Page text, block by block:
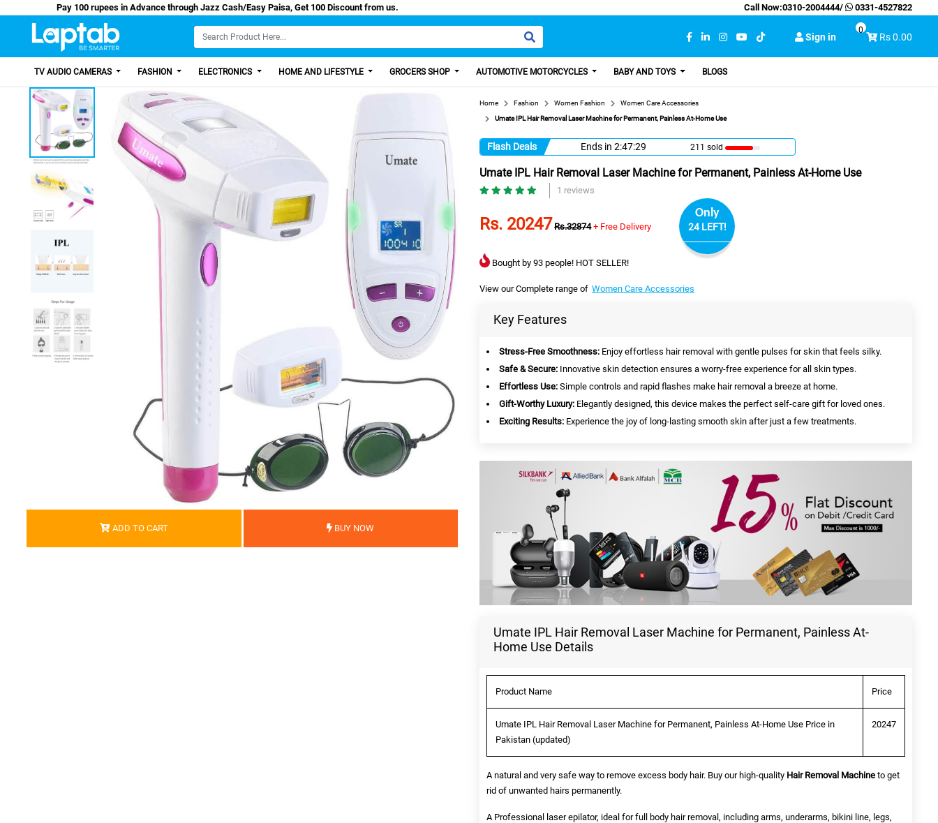
Pay 100 rupees in Advance through Jazz Cash/Easy Paisa, Get 100 Discount from us. Call Now:0310-2004444/ 0331-4527822
Sign in Rs 0.00
0
TV AUDIO CAMERAS FASHION ELECTRONICS HOME AND LIFESTYLE GROCERS SHOP AUTOMOTIVE MOTORCYCLES BABY AND TOYS BLOGS
ADD TO CART BUY NOW
Home Fashion Women Fashion
Women Care Accessories
Umate IPL Hair Removal Laser Machine for Permanent, Painless At-Home Use
Flash Deals Ends in 2:47:28 211 sold
Umate IPL Hair Removal Laser Machine for Permanent, Painless At-Home Use
1 reviews
Rs. 20247 Rs.32874 + Free Delivery
Only
24 LEFT!
Bought by 93 people! HOT SELLER!
View our Complete range of Women Care Accessories
Key Features
Stress-Free Smoothness: Enjoy effortless hair removal with gentle pulses for skin that feels silky.
Safe & Secure: Innovative skin detection ensures a worry-free experience for all skin types.
Effortless Use: Simple controls and rapid flashes make hair removal a breeze at home.
Gift-Worthy Luxury: Elegantly designed, this device makes the perfect self-care gift for loved ones.
Exciting Results: Experience the joy of long-lasting smooth skin after just a few treatments.
Umate IPL Hair Removal Laser Machine for Permanent, Painless At-
Home Use Details
Product Name Price
Umate IPL Hair Removal Laser Machine for Permanent, Painless At-Home Use Price in
Pakistan (updated)
20247
A natural and very safe way to remove excess body hair. Buy our high-quality Hair Removal Machine to get
rid of unwanted hairs permanently.
A Professional laser epilator, ideal for full body hair removal, including arms, underarms, bikini line, legs,